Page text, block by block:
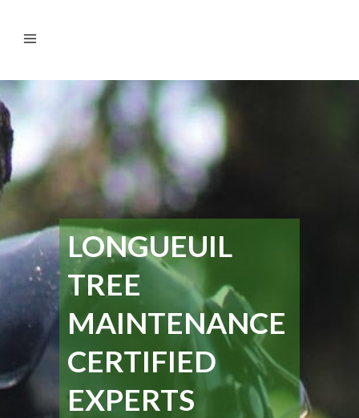
LONGUEUIL
TREE
MAINTENANCE
CERTIFIED
EXPERTS